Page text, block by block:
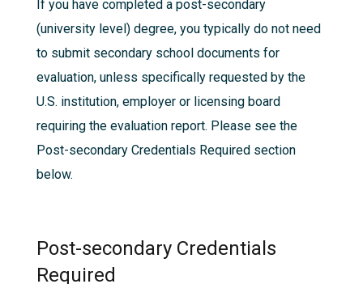
If you have completed a post-secondary
(university level) degree, you typically do not need
to submit secondary school documents for
evaluation, unless specifically requested by the
U.S. institution, employer or licensing board
requiring the evaluation report. Please see the
Post-secondary Credentials Required section
below.
Post-secondary Credentials
Required